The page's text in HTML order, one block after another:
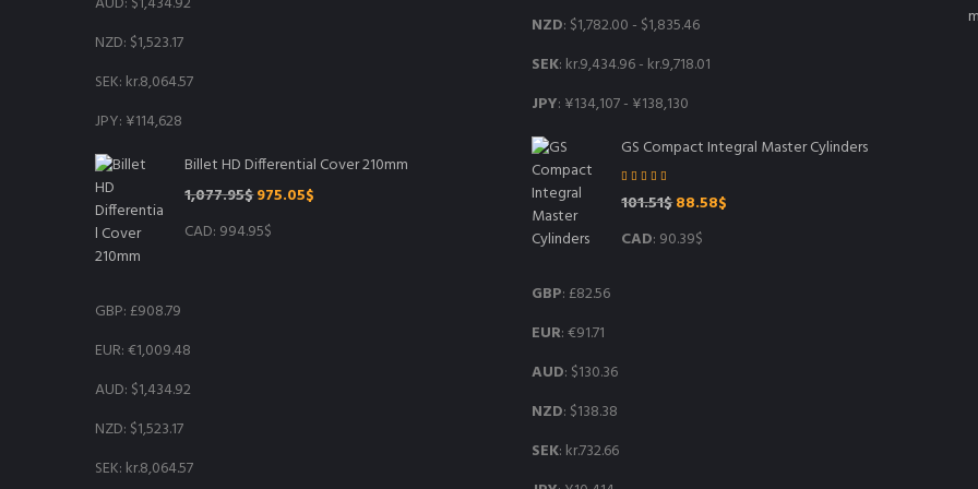
NZD: $1,523.17
SEK: kr.8,064.57
JPY: ¥114,628
Billet HD Differential Cover 210mm
1,077.95$Original
price
was:
975.05$
CAD: 994.95$
GBP: £908.79
EUR:€1,009.48
AUD: $1,434.92
NZD: $1,523.17
SEK: kr.8,064.57
NZD: $1,782.00 - $1,835.46
SEK: kr.9,434.96- kr.9,718.01
JPY: ¥134,107- ¥138,130
GS Compact Integral Master Cylinders
out of 5
101.51$Original
was:
88.58$
CAD: 90.39$
GBP: £82.56
EUR:€91.71
AUD: $130.36
NZD: $138.38
SEK: kr.732.66